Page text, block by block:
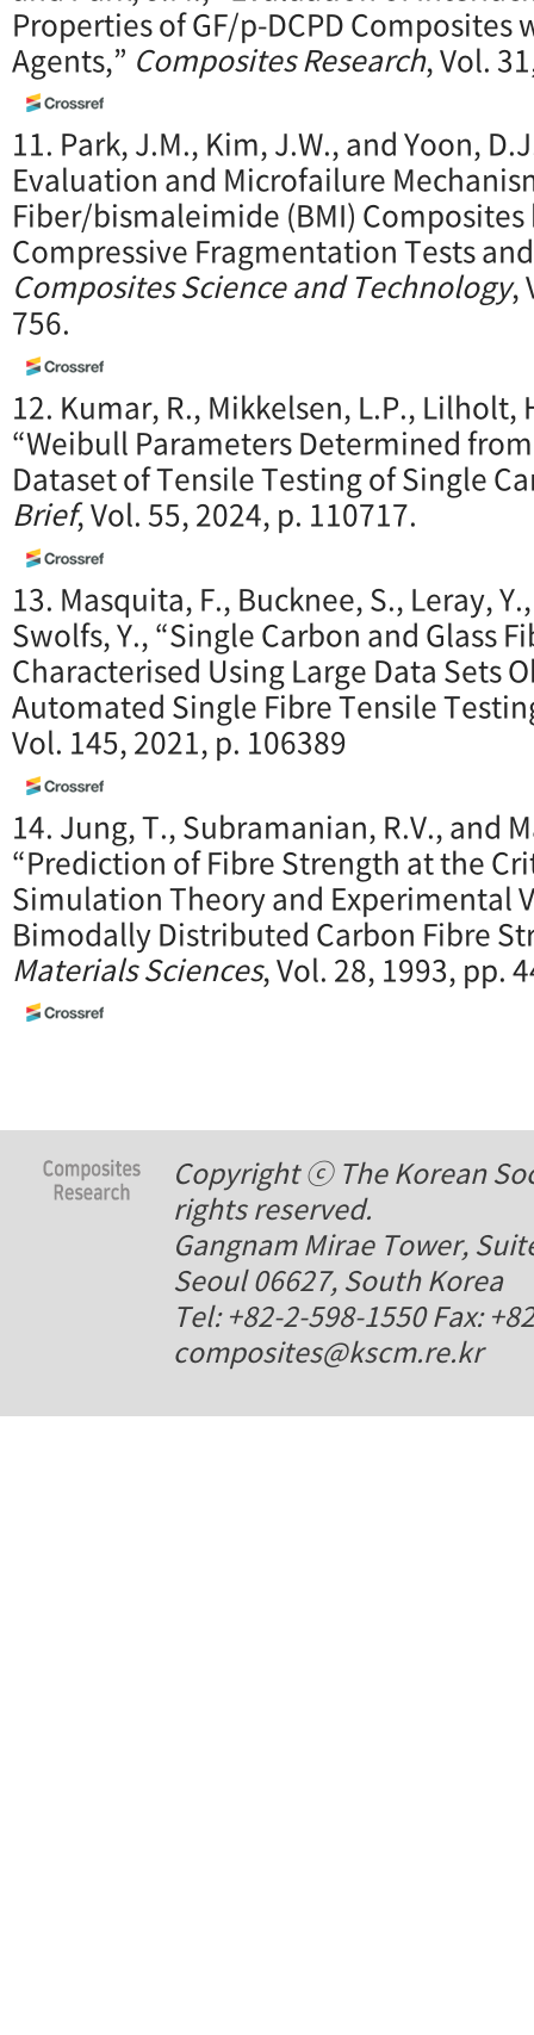
Properties of GF/p-DCPD
Agents,” Composites Research, Vol.
11. Park, J.M., Kim, J.W., and Yoon,
Evaluation and Microfailure
Fiber/bismaleimide (BMI) Composites
Compressive Fragmentation Tests
Composites Science and Technology,
756.
12. Kumar, R., Mikkelsen, L.P., Lilholt,
“Weibull Parameters Determined
Dataset of Tensile Testing of Single
Brief, Vol. 55, 2024, p. 110717.
13. Masquita, F., Bucknee, S., Leray,
Swolfs, Y., “Single Carbon and Glass
Characterised Using Large Data Sets
Automated Single Fibre Tensile
Vol. 145, 2021, p. 106389
14. Jung, T., Subramanian, R.V., and
“Prediction of Fibre Strength at the
Simulation Theory and Experimental
Bimodally Distributed Carbon Fibre
Materials Sciences, Vol. 28, 1993, pp.
Copyright ⓒ The Korean
rights reserved.
Gangnam Mirae Tower,
Seoul 06627, South Korea
Tel: +82-2-598-1550 Fax:
composites@kscm.re.kr